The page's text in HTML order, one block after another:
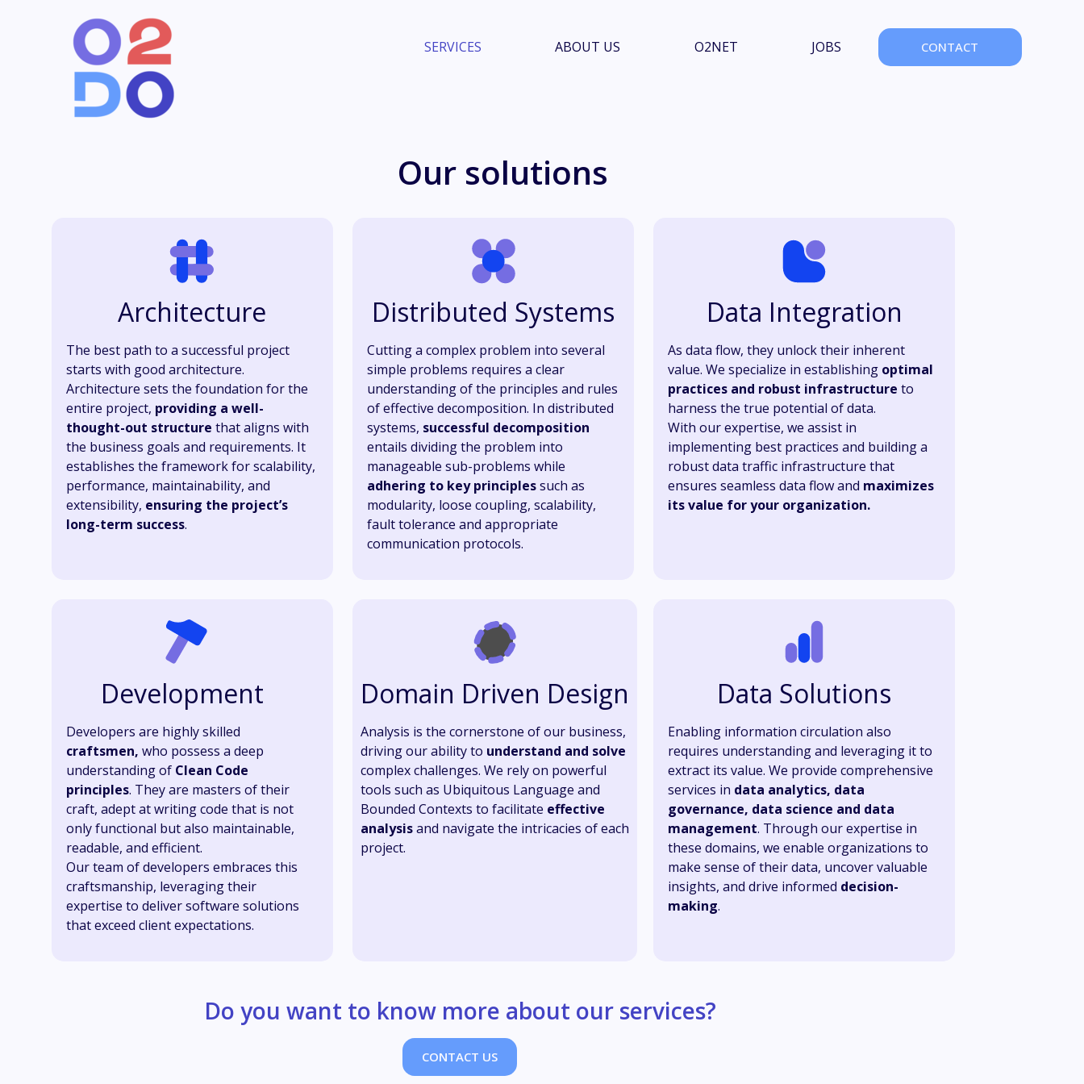
SERVICES ABOUT US O2NET JOBS CONTACT
Our solutions
Architecture
The best path to a successful project
starts with good architecture.
Architecture sets the foundation for the
entire project, providing a well-
thought-out structure that aligns with
the business goals and requirements. It
establishes the framework for scalability,
performance, maintainability, and
extensibility, ensuring the project’s
long-term success.
Distributed Systems
Cutting a complex problem into several
simple problems requires a clear
understanding of the principles and rules
of effective decomposition. In distributed
systems, successful decomposition
entails dividing the problem into
manageable sub-problems while
adhering to key principlessuch as
modularity, loose coupling, scalability,
fault tolerance and appropriate
communication protocols.
Data Integration
As data flow, they unlock their inherent
value. We specialize in establishing optimal
practices and robust infrastructure to
harness the true potential of data.
With our expertise, we assist in
implementing best practices and building a
robust data traffic infrastructure that
ensures seamless data flow and maximizes
its value for your organization.
Development
Developers are highly skilled
craftsmen, who possess a deep
understanding of Clean Code
principles. They are masters of their
craft, adept at writing code that is not
only functional but also maintainable,
readable, and efficient.
Our team of developers embraces this
craftsmanship, leveraging their
expertise to deliver software solutions
that exceed client expectations.
Domain Driven Design
Analysis is the cornerstone of our business,
driving our ability to understand and solve
complex challenges. We rely on powerful
tools such as Ubiquitous Language and
Bounded Contexts to facilitate effective
analysisand navigate the intricacies of each
project.
Data Solutions
Enabling information circulation also
requires understanding and leveraging it to
extract its value. We provide comprehensive
services in data analytics, data
governance, data science and data
management. Through our expertise in
these domains, we enable organizations to
make sense of their data, uncover valuable
insights, and drive informed decision-
making.
Do you want to know more about our services?
CONTACT US